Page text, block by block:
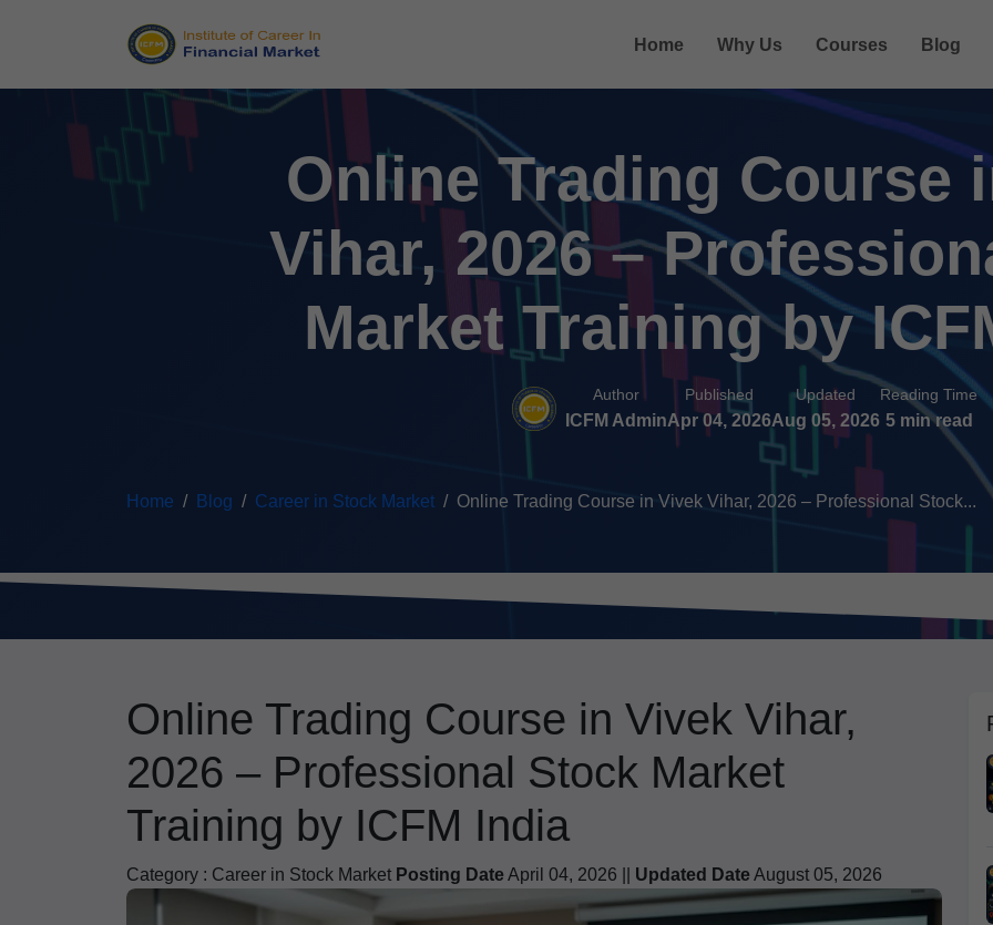
Home Why Us Courses Blog
Online Trading Course
Vihar, 2026 –
Market Training by
Author
ICFM Admin
Published
Apr 04, 2026
Updated
Aug 05, 2026
Reading Time
5 min read
Home Blog Career in Stock Market Online Trading Course in Vivek Vihar, 2026 – Professional Stock...
Online Trading Course in Vivek Vihar,
2026 – Professional Stock Market
Training by ICFM India
Category : Career in Stock Market Posting DateApril 04, 2026 || Updated DateAugust 05, 2026